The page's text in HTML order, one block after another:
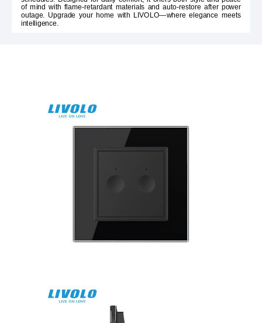
of mind with flame-retardant materials and auto-restore after power
outage. Upgrade your home with LIVOLO—where elegance meets
intelligence.